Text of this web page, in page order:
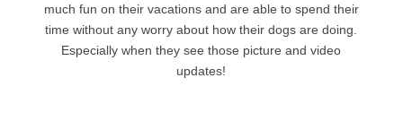
much fun on their vacations and are able to spend their
time without any worry about how their dogs are doing.
Especially when they see those picture and video
updates!